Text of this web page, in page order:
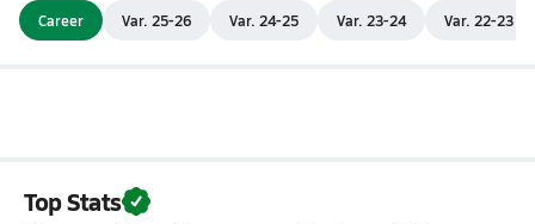
Career Var. 25-26 Var. 24-25 Var. 23-24 Var. 22-23
Top Stats